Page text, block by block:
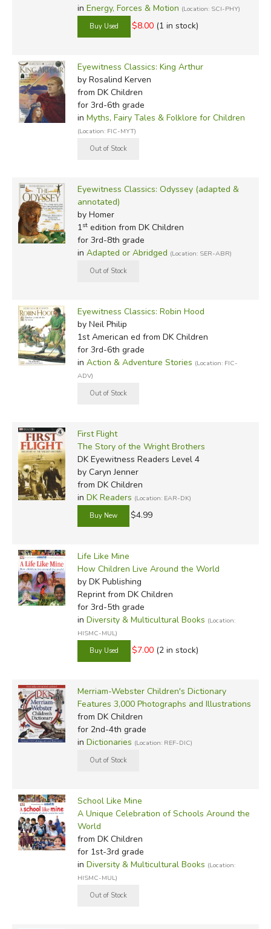
in Energy, Forces & Motion (Location: SCI-PHY)
$8.00 (1 in stock)
Eyewitness Classics: King Arthur
by Rosalind Kerven
from DK Children
for 3rd-6th grade
in Myths, Fairy Tales & Folklore for Children
(Location: FIC-MYT)
Eyewitness Classics: Odyssey (adapted &
annotated)
by Homer
1stedition from DK Children
for 3rd-8th grade
in Adapted or Abridged (Location: SER-ABR)
Eyewitness Classics: Robin Hood
by Neil Philip
1st American ed from DK Children
for 3rd-6th grade
in Action & Adventure Stories (Location: FIC-
ADV)
First Flight
The Story of the Wright Brothers
DK Eyewitness Readers Level 4
by Caryn Jenner
from DK Children
in DK Readers (Location: EAR-DK)
$4.99
Life Like Mine
How Children Live Around the World
by DK Publishing
Reprintfrom DK Children
for 3rd-5th grade
in Diversity & Multicultural Books (Location:
HISMC-MUL)
$7.00 (2 in stock)
Merriam-Webster Children's Dictionary
Features 3,000 Photographs and Illustrations
from DK Children
for 2nd-4th grade
in Dictionaries (Location: REF-DIC)
School Like Mine
A Unique Celebration of Schools Around the
World
from DK Children
for 1st-3rd grade
in Diversity & Multicultural Books (Location:
HISMC-MUL)